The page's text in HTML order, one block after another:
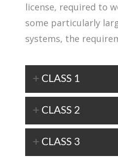
license, required to
some particularly
systems, the
CLASS 1
CLASS 2
CLASS 3